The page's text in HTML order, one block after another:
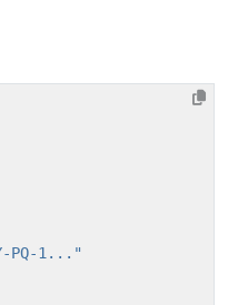
PQ-1..."